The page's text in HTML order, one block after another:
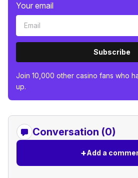
Your email
Subscribe
Join 10,000 other casino fans who
up.
Conversation (0)
+Add a